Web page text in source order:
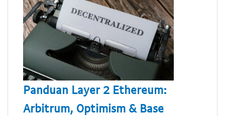
Panduan Layer 2 Ethereum:
Arbitrum, Optimism & Base